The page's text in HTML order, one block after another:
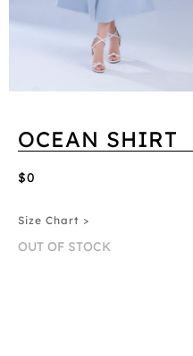
OCEAN SHIRT
$0
Size Chart >
OUT OF STOCK